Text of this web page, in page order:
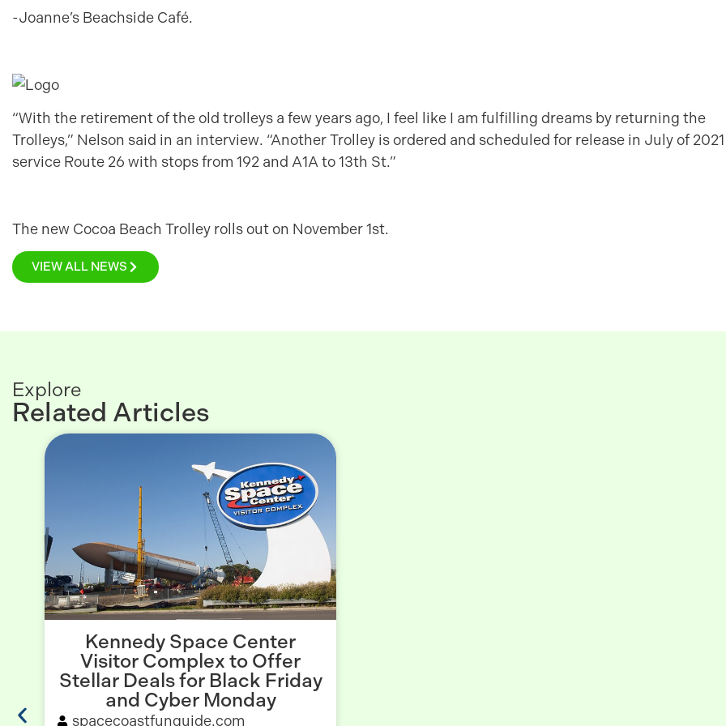
-Joanne’s Beachside Café.
“With the retirement of the old trolleys a few years ago, I feel like I am fulfilling dreams by returning the
Trolleys,” Nelson said in an interview. “Another Trolley is ordered and scheduled for release in July of
service Route 26 with stops from 192 and A1A to 13th St.”
The new Cocoa Beach Trolley rolls out on November 1st.
VIEW ALL NEWS
Explore
Related Articles
Kennedy Space Center
Visitor Complex to Offer
Stellar Deals for Black Friday
and Cyber Monday
spacecoastfunguide.com